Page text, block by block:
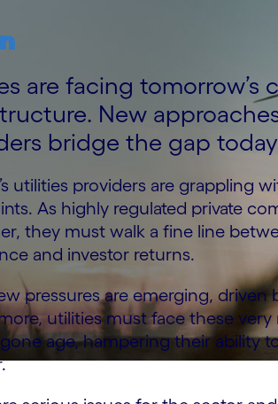
are facing tomorrow’s
New
bridge the gap
utilities providers are grappling
As highly regulated private
they must walk a fine line
and investor returns.
pressures are emerging,
more, utilities must face these
age, hampering their ability